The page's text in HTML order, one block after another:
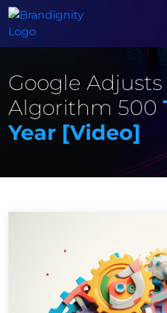
Google Adjusts
Algorithm 500
Year [video]